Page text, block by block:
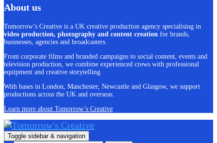
About us
Tomorrow’s Creative is a UK creative production agency specialising in
video production, photography and content creation for brands,
businesses, agencies and broadcasters.
From corporate films and branded campaigns to social content, events and
television production, we combine experienced crews with professional
equipment and creative storytelling.
With bases in London, Manchester, Newcastle and Glasgow, we support
productions across the UK and overseas.
Learn more about Tomorrow’s Creative
Toggle sidebar & navigation